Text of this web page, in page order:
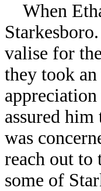
When
valise for
they took
assured
was
reach out to
some of